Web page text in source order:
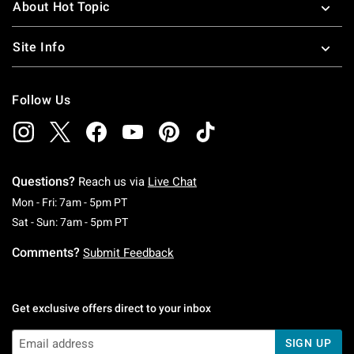
About Hot Topic
Site Info
Follow Us
Questions? Reach us via Live Chat
Mon - Fri: 7am - 5pm PTMonday To Friday: 7 AM To 5 PM Pacific Time
Sat - Sun: 7am - 5pm PTSaturday To Sunday: 7 AM To 5 PM Pacific
Comments? Submit Feedback
Get exclusive offers direct to your inbox
SIGN UP